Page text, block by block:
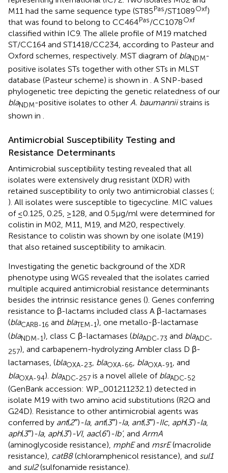
M11 had the same sequence type (ST85Pas/ST1089Oxf)
that was found to belong to CC464Pas/CC1078Oxf
classified within IC9. The allele profile of M19 matched
ST/CC164 and ST1418/CC234, according to Pasteur and
Oxford schemes, respectively. MST diagram of blaNDM-
positive isolates STs together with other STs in MLST
database (Pasteur scheme) is shown in . A SNP-based
phylogenetic tree depicting the genetic relatedness of our
blaNDM-positive isolates to other A. baumanniistrains is
shown in .
Antimicrobial Susceptibility Testing and
Resistance Determinants
Antimicrobial susceptibility testing revealed that all
isolates were extensively drug resistant (XDR) with
retained susceptibility to only two antimicrobial classes (;
). All isolates were susceptible to tigecycline. MIC values
of ≤0.125, 0.25, ≥128, and 0.5μg/ml were determined for
colistin in M02, M11, M19, and M20, respectively.
Resistance to colistin was shown by one isolate (M19)
that also retained susceptibility to amikacin.
Investigating the genetic background of the XDR
phenotype using WGS revealed that the isolates carried
multiple acquired antimicrobial resistance determinants
besides the intrinsic resistance genes (). Genes conferring
resistance to β-lactams included class A β-lactamases
(blaCARB-16 and blaTEM-1), one metallo-β-lactamase
(blaNDM-1), class C β-lactamases (blaADC-73 and blaADC-
257), and carbapenem-hydrolyzing Ambler class D β-
lactamases, (blaOXA-23, blaOXA-66, blaOXA-91, and
blaOXA-94). blaADC-257 is a novel allele of blaADC-52
(GenBank accession: WP_001211232.1) detected in
isolate M19 with two amino acid substitutions (R2Q and
G24D). Resistance to other antimicrobial agents was
conferred by ant(2″)-Ia, ant(3″)-Ia, ant(3″)-IIc, aph(3′)-Ia,
aph(3″)-Ia, aph(3′)-VI, aac(6′)-Ib’, and ArmA
(aminoglycoside resistance), mphEand msrE(macrolide
resistance), catB8(chloramphenicol resistance), and sul1
and sul2(sulfonamide resistance).